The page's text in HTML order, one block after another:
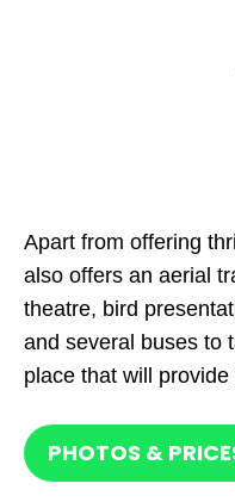
Apart from offering
also offers an aerial
theatre, bird
and several buses to
place that will
PHOTOS &